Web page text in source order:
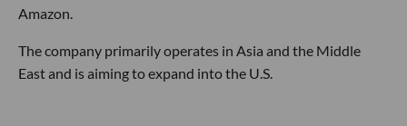
Amazon.
The company primarily operates in Asia and the Middle
East and is aiming to expand into the U.S.